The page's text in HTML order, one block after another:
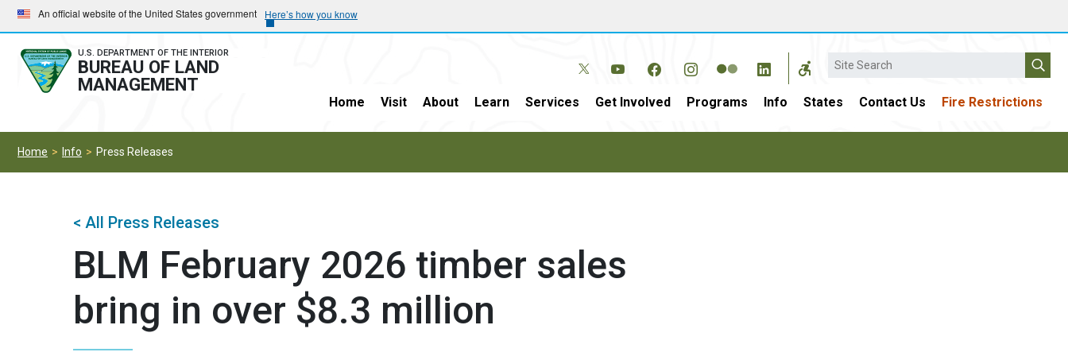
Skip
to
main
navigation
Skip
to
main
content
An official website of the United States government Here’s how you know
U.S. DEPARTMENT OF THE INTERIOR
BUREAU OF LAND
MANAGEMENT
Search
Home Visit About Learn Services Get Involved Programs Info States Contact Us Fire Restrictions
Home Info Press Releases
< All Press Releases
BLM February 2026 timber sales
bring in over $8.3 million